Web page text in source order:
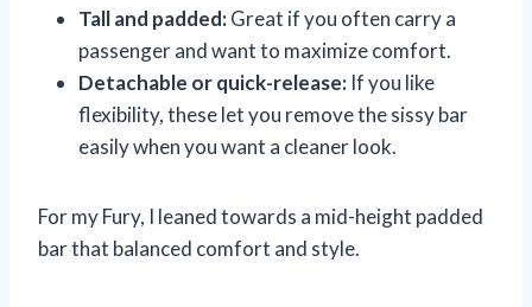
Tall and padded:Great if you often carry a
passenger and want to maximize comfort.
Detachable or quick-release: If you like
flexibility, these let you remove the sissy bar
easily when you want a cleaner look.
For my Fury, I leaned towards a mid-height padded
bar that balanced comfort and style.